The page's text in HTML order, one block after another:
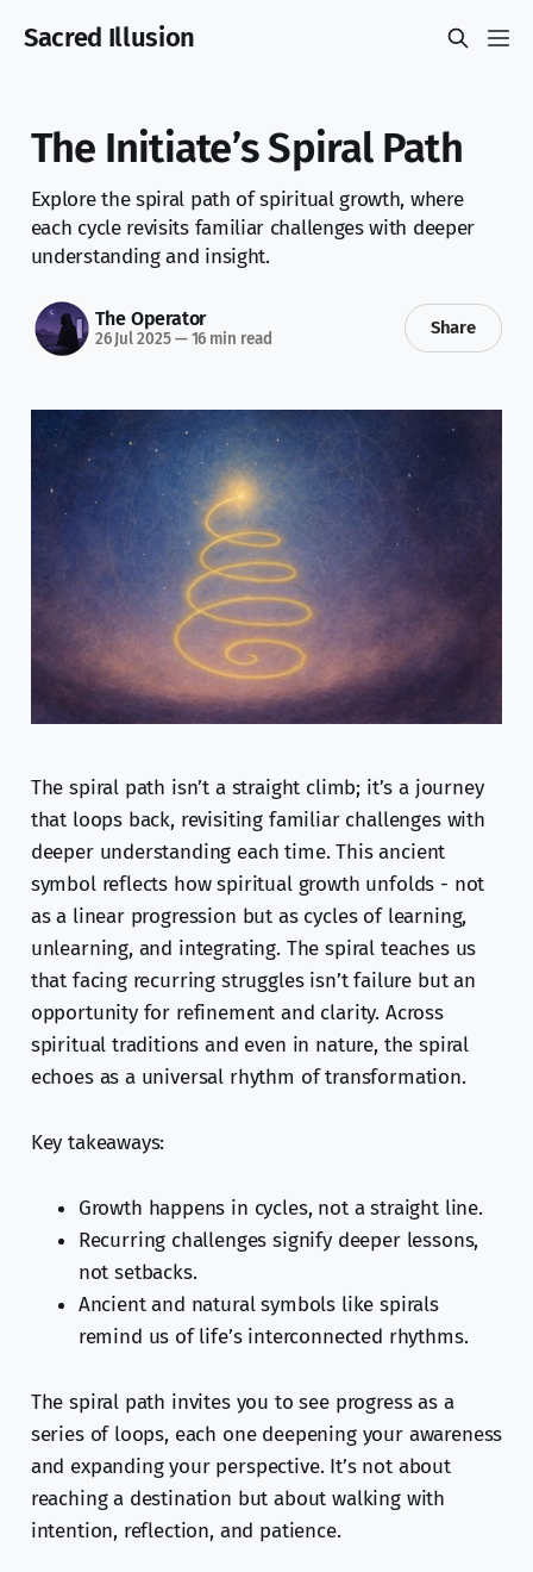
Sacred Illusion
The Initiate’s Spiral Path
Explore the spiral path of spiritual growth, where
each cycle revisits familiar challenges with deeper
understanding and insight.
The Operator
26 Jul 2025—16 min read
Share
The spiral path isn’t a straight climb; it’s a journey
that loops back, revisiting familiar challenges with
deeper understanding each time. This ancient
symbol reflects how spiritual growth unfolds - not
as a linear progression but as cycles of learning,
unlearning, and integrating. The spiral teaches us
that facing recurring struggles isn’t failure but an
opportunity for refinement and clarity. Across
spiritual traditions and even in nature, the spiral
echoes as a universal rhythm of transformation.
Key takeaways:
Growth happens in cycles, not a straight line.
Recurring challenges signify deeper lessons,
not setbacks.
Ancient and natural symbols like spirals
remind us of life’s interconnected rhythms.
The spiral path invites you to see progress as a
series of loops, each one deepening your awareness
and expanding your perspective. It’s not about
reaching a destination but about walking with
intention, reflection, and patience.